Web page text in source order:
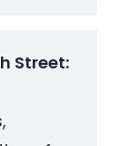
Street: